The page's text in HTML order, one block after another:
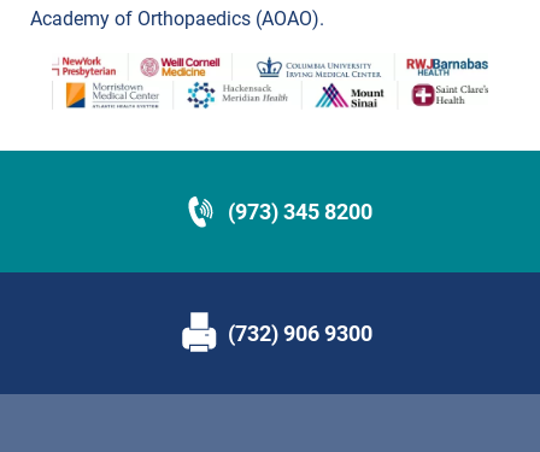
Academy of Orthopaedics (AOAO).
(973) 345 8200
(732) 906 9300